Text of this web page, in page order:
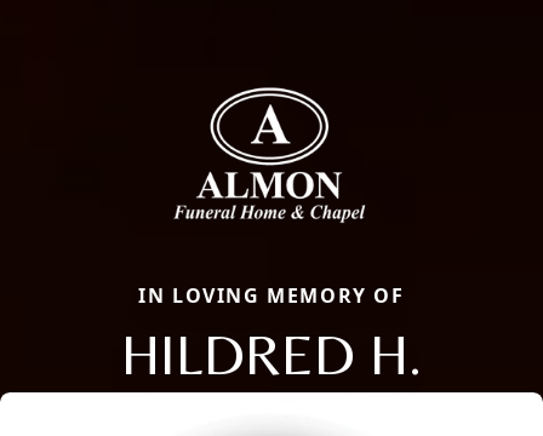
IN LOVING MEMORY OF
HILDRED H.